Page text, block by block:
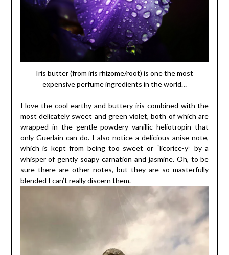
Iris butter (from iris rhizome/root) is one the most
expensive perfume ingredients in the world…
I love the cool earthy and buttery iris combined with the
most delicately sweet and green violet, both of which are
wrapped in the gentle powdery vanillic heliotropin that
only Guerlain can do. I also notice a delicious anise note,
which is kept from being too sweet or “licorice-y” by a
whisper of gently soapy carnation and jasmine. Oh, to be
sure there are other notes, but they are so masterfully
blended I can’t really discern them.